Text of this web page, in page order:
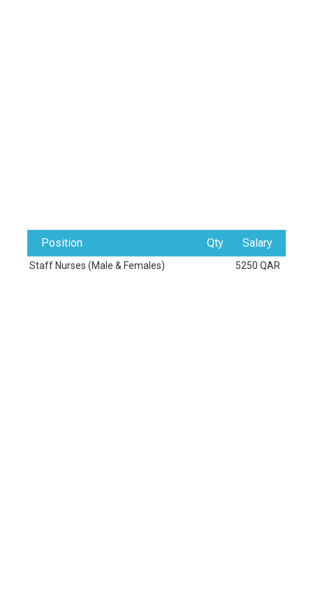
Position Qty Salary
Staff Nurses (Male & Females) 5250 QAR